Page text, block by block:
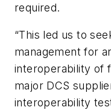
required.
“This led us to
management for
interoperability of
major DCS
interoperability